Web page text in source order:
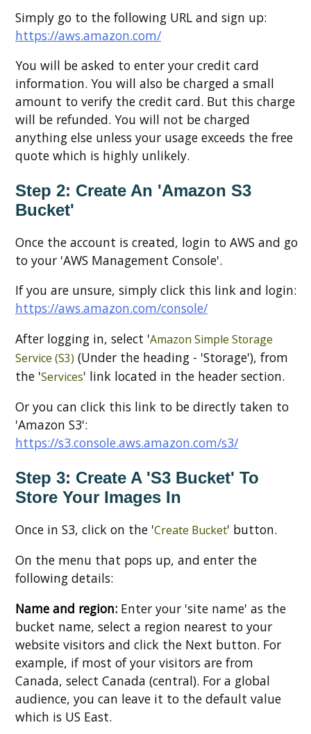
Simply go to the following URL and sign up:
https://aws.amazon.com/
You will be asked to enter your credit card
information. You will also be charged a small
amount to verify the credit card. But this charge
will be refunded. You will not be charged
anything else unless your usage exceeds the free
quote which is highly unlikely.
Step 2: Create An 'Amazon S3
Bucket'
Once the account is created, login to AWS and go
to your 'AWS Management Console'.
If you are unsure, simply click this link and login:
https://aws.amazon.com/console/
After logging in, select 'Amazon Simple Storage
Service (S3) (Under the heading - 'Storage'), from
the 'Services' link located in the header section.
Or you can click this link to be directly taken to
'Amazon S3':
https://s3.console.aws.amazon.com/s3/
Step 3: Create A 'S3 Bucket' To
Store Your Images In
Once in S3, click on the 'Create Bucket' button.
On the menu that pops up, and enter the
following details:
Name and region: Enter your 'site name' as the
bucket name, select a region nearest to your
website visitors and click the Next button. For
example, if most of your visitors are from
Canada, select Canada (central). For a global
audience, you can leave it to the default value
which is US East.